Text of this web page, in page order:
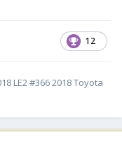
12
LE2 #366 2018 Toyota